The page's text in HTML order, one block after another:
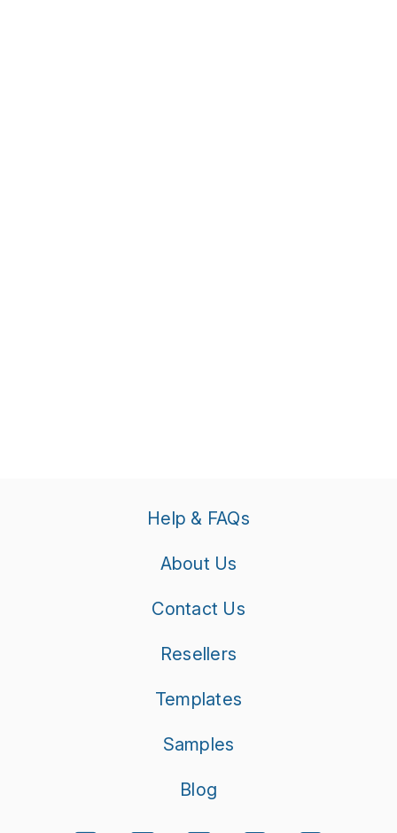
Help & FAQs
About Us
Contact Us
Resellers
Templates
Samples
Blog